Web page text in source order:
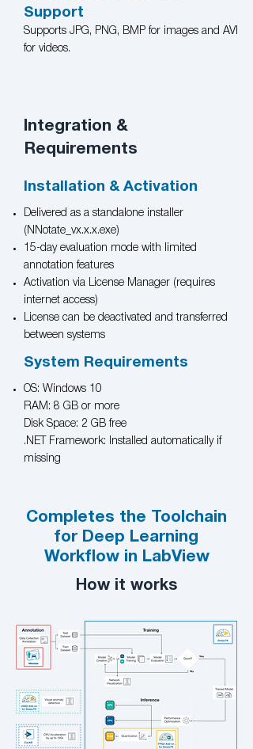
Support
Supports JPG, PNG, BMP for images and AVI
for videos.
Integration &
Requirements
Installation & Activation
Delivered as a standalone installer
(NNotate_vx.x.x.exe)
15-day evaluation mode with limited
annotation features
Activation via License Manager (requires
internet access)
License can be deactivated and transferred
between systems
System Requirements
OS: Windows 10
RAM: 8 GB or more
Disk Space: 2 GB free
.NET Framework: Installed automatically if
missing
Completes the Toolchain
for Deep Learning
Workflow in LabView
How it works